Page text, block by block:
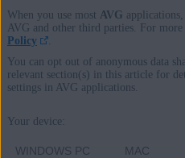
Products:
All AVG consumer software
When you use most AVG
AVG and other third parties. For
Policy
.
You can opt out of anonymous data
relevant section(s) in this article for
settings in AVG applications.
Your device:
WINDOWS PC MAC